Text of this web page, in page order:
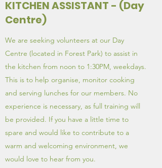
KITCHEN ASSISTANT - (Day
Centre)
We are seeking volunteers at our Day
Centre (located in Forest Park) to assist in
the kitchen from noon to 1:30PM, weekdays.
This is to help organise, monitor cooking
and serving lunches for our members. No
experience is necessary, as full training will
be provided. If you have a little time to
spare and would like to contribute to a
warm and welcoming environment, we
would love to hear from you.